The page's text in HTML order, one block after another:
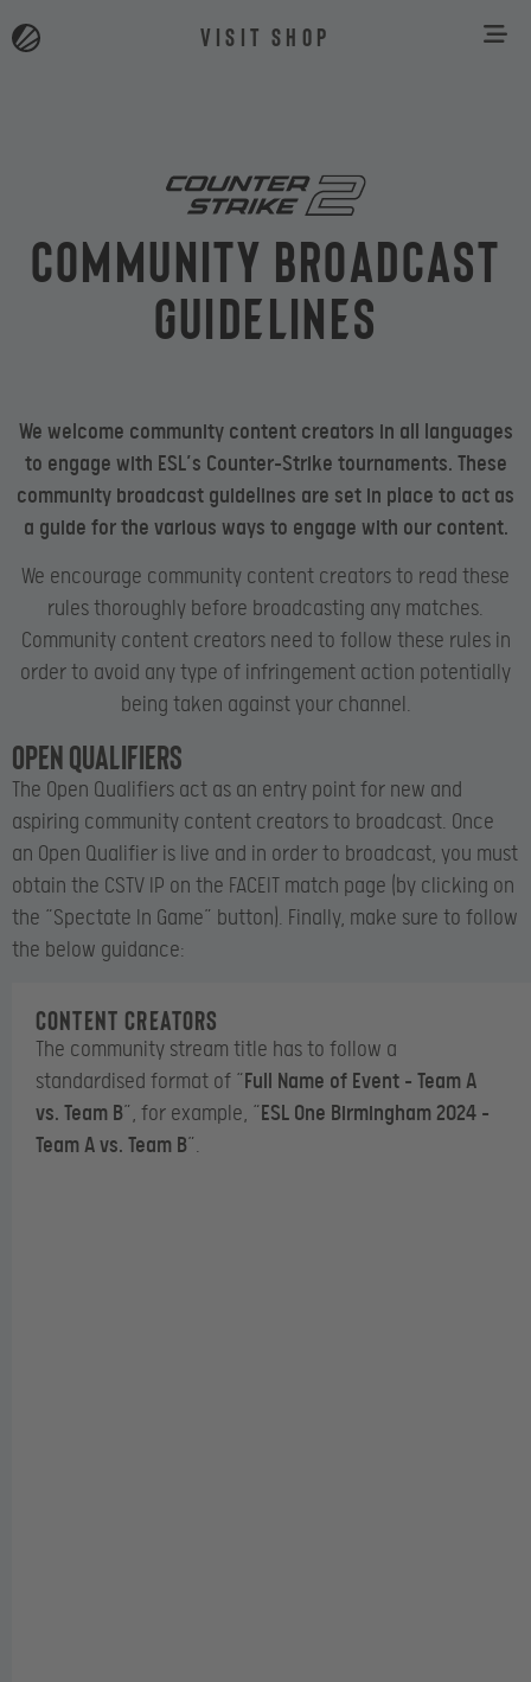
VISIT SHOP
Community Broadcast
Guidelines
We welcome community content creators in all languages
to engage with ESL’s Counter-Strike tournaments. These
community broadcast guidelines are set in place to act as
a guide for the various ways to engage with our content.
We encourage community content creators to read these
rules thoroughly before broadcasting any matches.
Community content creators need to follow these rules in
order to avoid any type of infringement action potentially
being taken against your channel.
Open Qualifiers
The Open Qualifiers act as an entry point for new and
aspiring community content creators to broadcast. Once
an Open Qualifier is live and in order to broadcast, you must
obtain the CSTV IP on the FACEIT match page (by clicking on
the “Spectate In Game” button). Finally, make sure to follow
the below guidance:
Content creators
The community stream title has to follow a
standardised format of “Full Name of Event – Team A
vs. Team B”, for example, “ESL One Birmingham 2024 –
Team A vs. Team B”.